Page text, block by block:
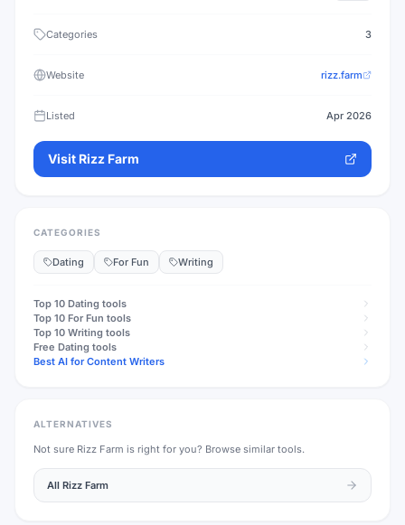
Categories 3
Website rizz.farm
Listed Apr 2026
Visit Rizz Farm
CATEGORIES
Dating For Fun Writing
Top 10 Dating tools
Top 10 For Fun tools
Top 10 Writing tools
Free Dating tools
Best AI for Content Writers
ALTERNATIVES
Not sure Rizz Farm is right for you? Browse similar tools.
All Rizz Farm